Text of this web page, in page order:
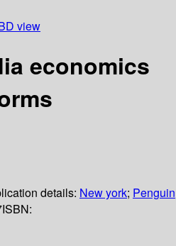
view
economics
details: New york; Penguin
ISBN: